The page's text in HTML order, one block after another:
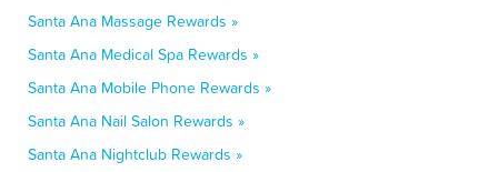
Santa Ana Massage Rewards »
Santa Ana Medical Spa Rewards »
Santa Ana Mobile Phone Rewards »
Santa Ana Nail Salon Rewards »
Santa Ana Nightclub Rewards »